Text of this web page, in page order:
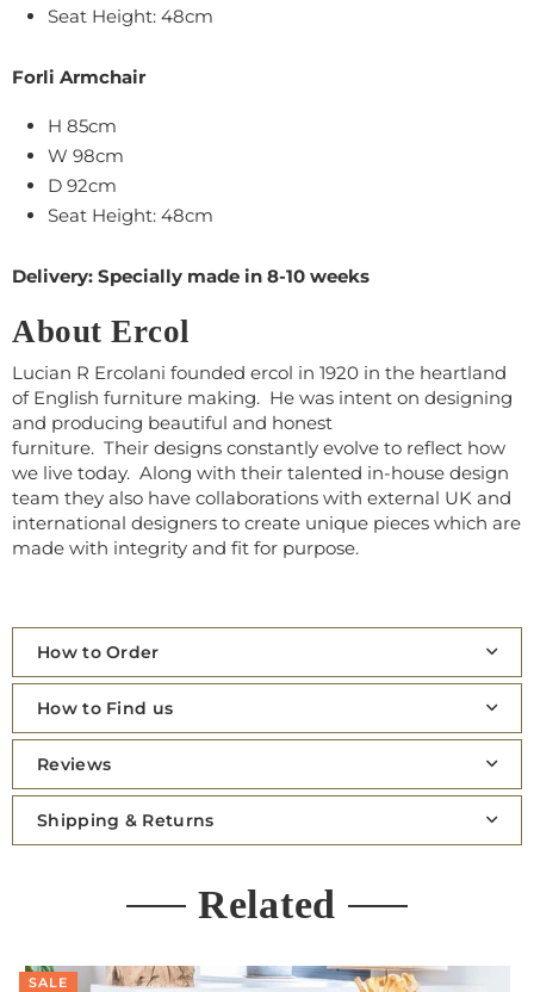
Seat Height: 48cm
Forli Armchair
H 85cm
W 98cm
D 92cm
Seat Height: 48cm
Delivery: Specially made in 8-10 weeks
About Ercol
Lucian R Ercolani founded ercol in 1920 in the heartland
of English furniture making. He was intent on designing
and producing beautiful and honest
furniture. Their designs constantly evolve to reflect how
we live today. Along with their talented in-house design
team they also have collaborations with external UK and
international designers to create unique pieces which are
made with integrity and fit for purpose.
How to Order
How to Find us
Reviews
Shipping & Returns
Related
SALE